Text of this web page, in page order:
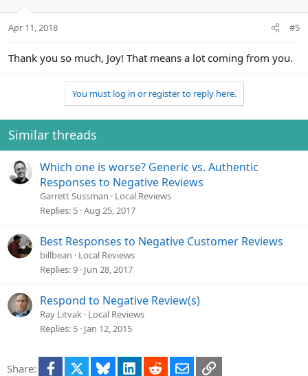
Apr 11, 2018 #5
Thank you so much, Joy! That means a lot coming from you.
You must log in or register to reply here.
Similar threads
Which one is worse? Generic vs. Authentic
Responses to Negative Reviews
Garrett Sussman
Local Reviews
Replies 5 Aug 25, 2017
Best Responses to Negative Customer Reviews
billbean
Local Reviews
Replies 9 Jun 28, 2017
Respond to Negative Review(s)
Ray Litvak Local Reviews
Replies 5 Jan 12, 2015
Share: Facebook Bluesky LinkedInRedditEmailLink